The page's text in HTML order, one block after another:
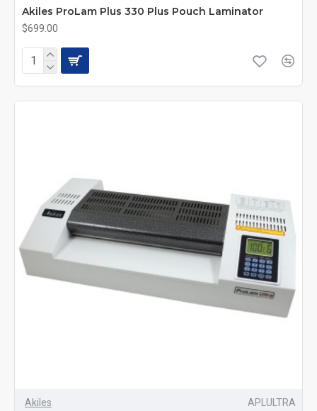
Akiles ProLam Plus 330 Plus Pouch Laminator
$699.00
Akiles APLULTRA